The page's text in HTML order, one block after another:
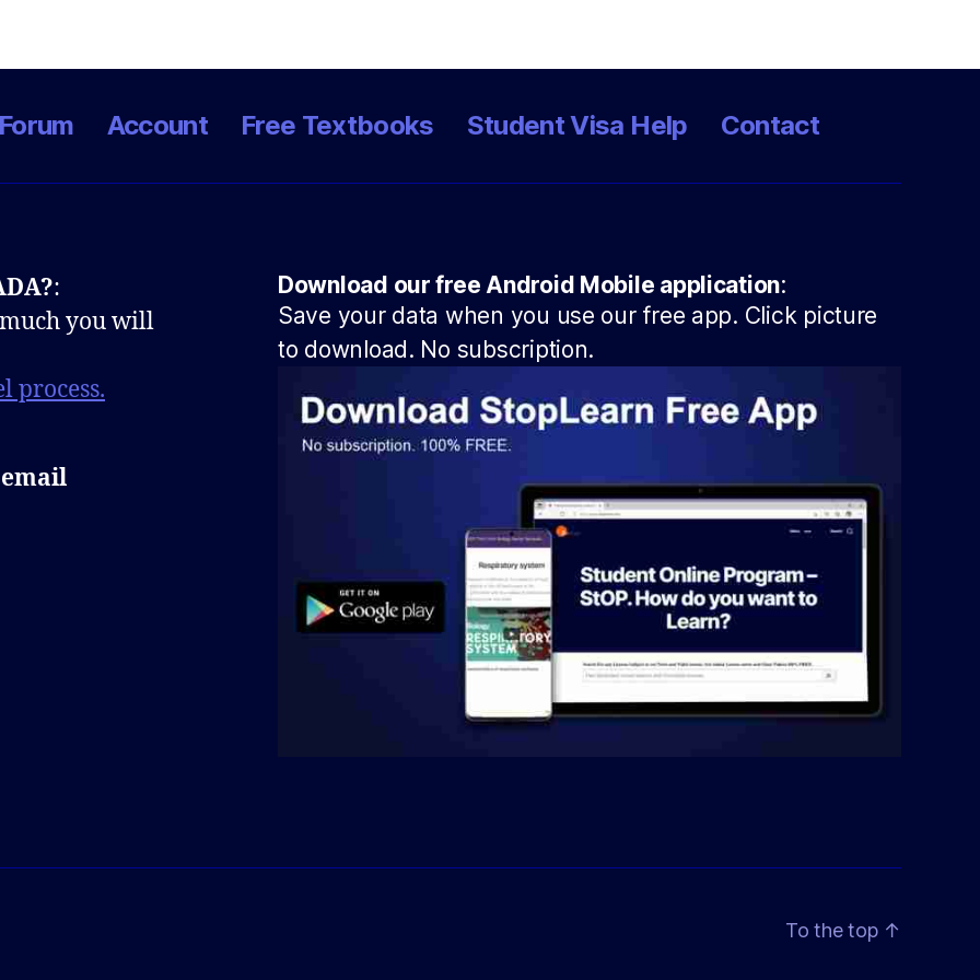
Account Free Textbooks Student Visa Help Contact
:
you will
process.
Download our free Android Mobile application:
Save your data when you use our free app. Click picture
to download. No subscription.
To the top ↑